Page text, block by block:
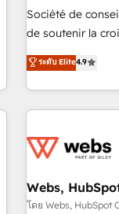
ensure revenue growth
challenge; our
Société de
de soutenir la
l’acquisition de
développement
existants. En France et à l'international, nous travaillons
avec des ETI
florissantes. Nos 3 grandes expertises sont : ➤ L’intégration
équipes
migration,
ระดับ Elite4.9
Webs,
โดย Webs, HubSpot